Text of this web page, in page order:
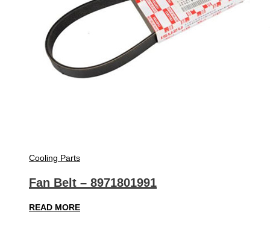
Cooling Parts
Fan Belt – 8971801991
READ MORE